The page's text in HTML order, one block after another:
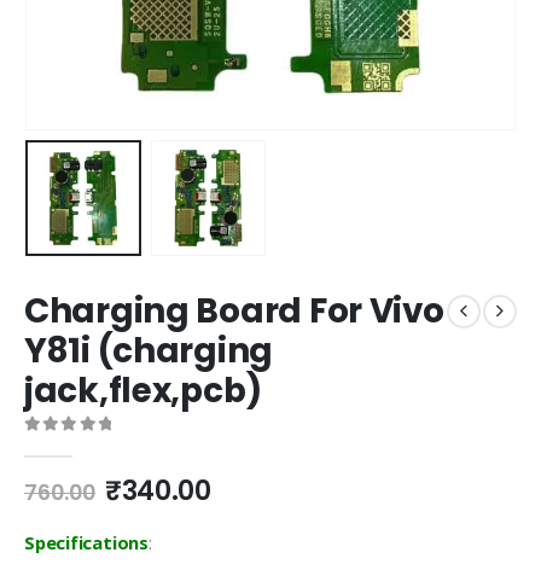
Charging Board For Vivo
Y81i (charging
jack,flex,pcb)
760.00 Original
was:
₹340.00Current
Specifications: